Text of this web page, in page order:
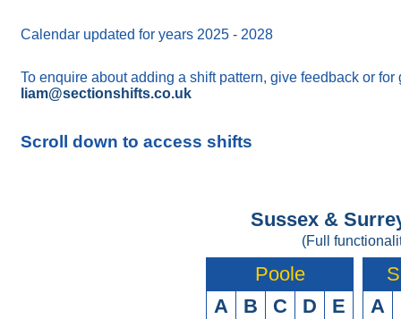
Calendar updated for years 2025 - 2028
To enquire about adding a shift pattern, give feedback or
liam@sectionshifts.co.uk
Scroll down to access shifts
Sussex &
(Full
Poole
A
B C D E
A